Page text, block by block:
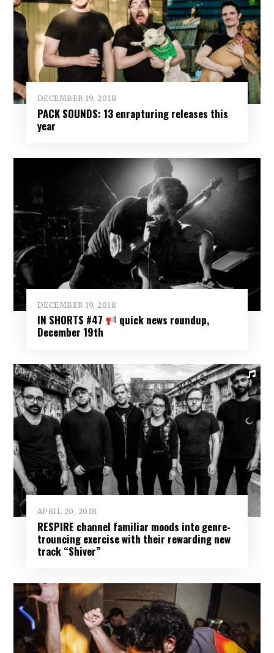
DECEMBER 19, 2018
PACK SOUNDS: 13 enrapturing releases this
year
DECEMBER 19, 2018
IN SHORTS #47
quick news roundup,
December 19th
APRIL 20, 2018
RESPIRE channel familiar moods into genre-
trouncing exercise with their rewarding new
track “Shiver”